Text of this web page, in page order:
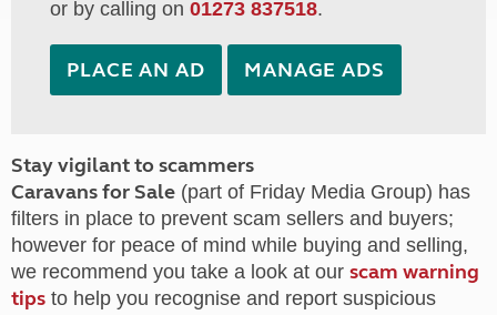
or by calling on 01273 837518.
PLACE AN AD MANAGE ADS
Stay vigilant to scammers
Caravans for Sale (part of Friday Media Group) has
filters in place to prevent scam sellers and buyers;
however for peace of mind while buying and selling,
we recommend you take a look at our scam warning
tips to help you recognise and report suspicious